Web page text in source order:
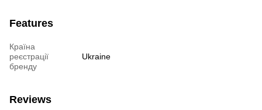
Features
Країна
реєстрації
бренду
Ukraine
Reviews